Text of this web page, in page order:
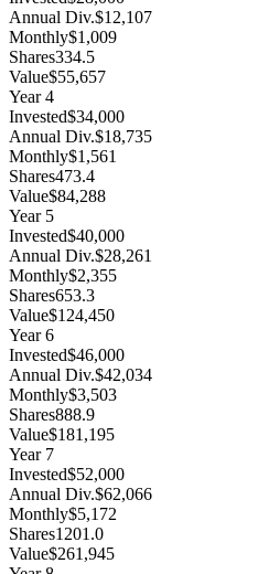
Annual Div.$12,107
Monthly$1,009
Shares334.5
Value$55,657
Year4
Invested$34,000
Annual Div.$18,735
Monthly$1,561
Shares473.4
Value$84,288
Year 5
Invested$40,000
Annual Div.$28,261
Monthly$2,355
Shares653.3
Value$124,450
Year6
Invested$46,000
Annual Div.$42,034
Monthly$3,503
Shares888.9
Value$181,195
Year 7
Invested$52,000
Annual Div.$62,066
Monthly$5,172
Shares1201.0
Value$261,945